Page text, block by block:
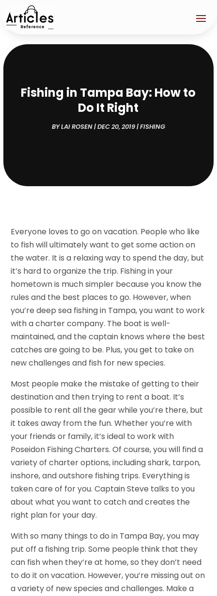
Fishing in Tampa Bay: How to
Do It Right
BYLAI ROSEN|DEC 20, 2019|FISHING
Everyone loves to go on vacation. People who like
to fish will ultimately want to get some action on
the water. It is a relaxing way to spend the day, but
it’s hard to organize the trip. Fishing in your
hometown is much simpler because you know the
rules and the best places to go. However, when
you’re deep sea fishing in Tampa, you want to work
with a charter company. The boat is well-
maintained, and the captain knows where the best
catches are going to be. Plus, you get to take on
new challenges and fish for new species.
Most people make the mistake of getting to their
destination and then trying to rent a boat. It’s
possible to rent all the gear while you’re there, but
it takes away from the fun. Whether you’re with
your friends or family, it’s ideal to work with
Poseidon Fishing Charters. Of course, you will find a
variety of charter options, including shark, tarpon,
inshore, and outshore fishing trips. Everything is
taken care of for you. Captain Steve talks to you
about what you want to catch and creates the
right plan for your day.
With so many things to do in Tampa Bay, you may
put off a fishing trip. Some people think that they
can fish when they’re at home, so they don’t need
to do it on vacation. However, you’re missing out on
a variety of new species and challenges. Make a